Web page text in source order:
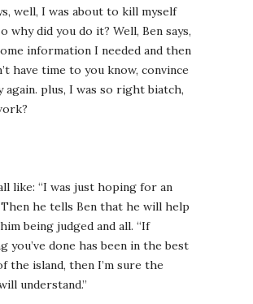
well, I was about to kill myself
why did you do it? Well, Ben says,
information I needed and then
have time to you know, convince
plus, I was so right biatch,
like: “I was just hoping for an
he tells Ben that he will help
being judged and all. “If
you’ve done has been in the best
the island, then I’m sure the
understand.”